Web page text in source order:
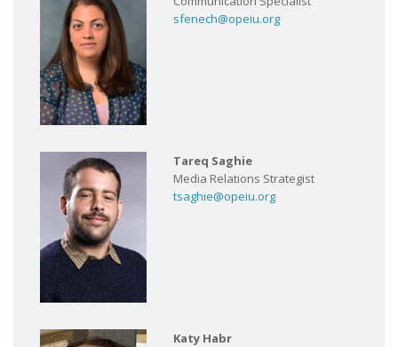
sfenech@opeiu.org
Tareq Saghie
Media Relations Strategist
tsaghie@opeiu.org
Katy Habr